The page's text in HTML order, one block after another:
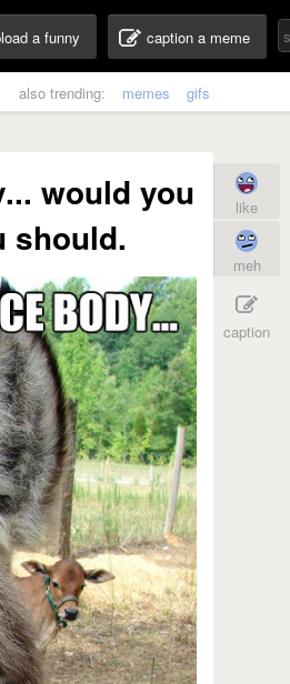
a funny caption a meme
also trending: memes gifs
would you
should.
like
meh
caption